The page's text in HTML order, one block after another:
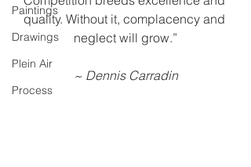
Paintings
Drawings
Plein Air
Process
quality. Without it, complacency and
neglect will grow.”
~ Dennis Carradin